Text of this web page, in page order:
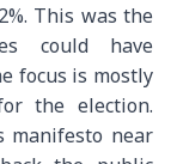
This was the
could have
focus is mostly
the election.
manifesto near